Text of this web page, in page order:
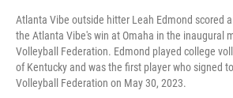
Atlanta Vibe outside hitter Leah Edmond scored
the Atlanta Vibe's win at Omaha in the inaugural
Volleyball Federation. Edmond played college
of Kentucky and was the first player who signed
Volleyball Federation on May 30, 2023.